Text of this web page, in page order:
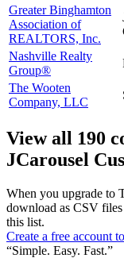
Greater Binghamton
Association of
REALTORS, Inc.
Nashville Realty
Group®
The Wooten
Company, LLC
View all 190
JCarousel
When you upgrade to
download as CSV
this list.
Create a free account
“Simple. Easy. Fast.”